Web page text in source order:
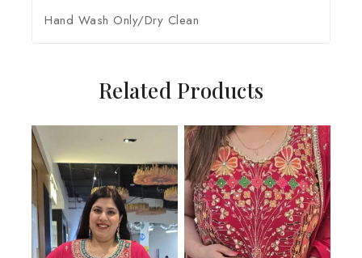
Hand Wash Only/Dry Clean
Related Products